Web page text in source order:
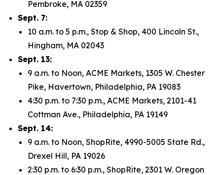
Pembroke, MA 02359
Sept. 7:
10 a.m. to 5 p.m., Stop & Shop, 400 Lincoln St.,
Hingham, MA 02043
Sept. 13:
9 a.m. to Noon, ACME Markets, 1305 W. Chester
Pike, Havertown, Philadelphia, PA 19083
4:30 p.m. to 7:30 p.m., ACME Markets, 2101-41
Cottman Ave., Philadelphia, PA 19149
Sept. 14:
9 a.m. to Noon, ShopRite, 4990-5005 State Rd.,
Drexel Hill, PA 19026
2:30 p.m. to 6:30 p.m., ShopRite, 2301 W. Oregon